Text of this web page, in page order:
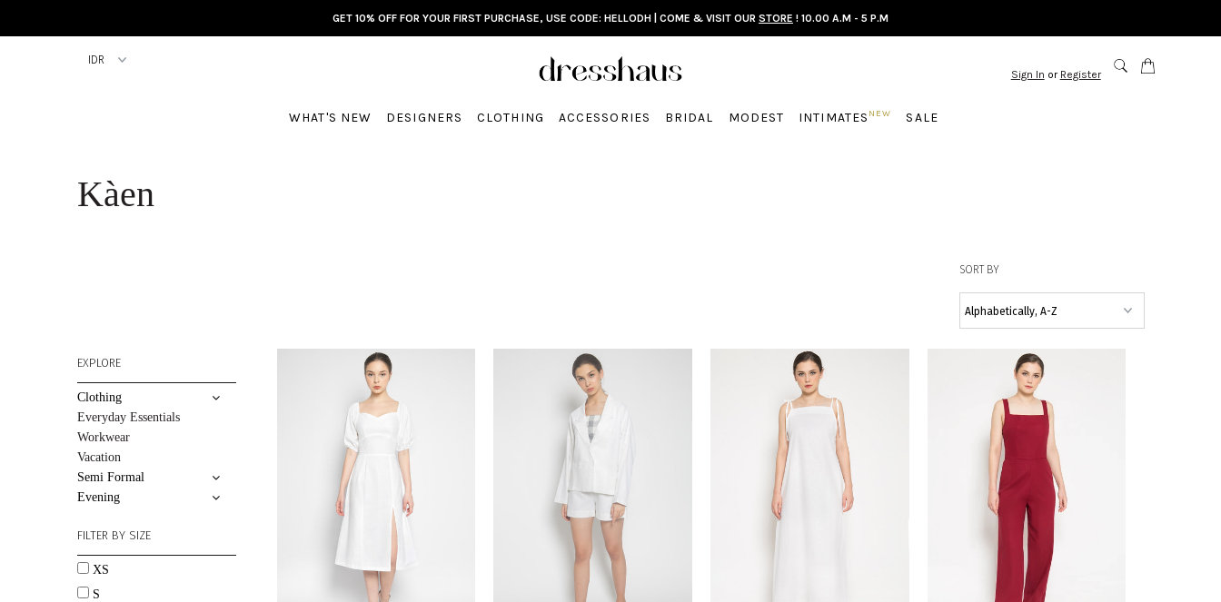
GET 10% OFF FOR YOUR FIRST PURCHASE, USE CODE: HELLODH | COME & VISIT OUR STORE ! 10.00 A.M - 5 P.M
Sign In or Register
WHAT'S NEW DESIGNERS CLOTHING ACCESSORIES BRIDAL MODEST INTIMATES NEW SALE
Kàen
SORT BY
EXPLORE
Clothing
Everyday Essentials
Workwear
Vacation
Semi Formal
Evening
FILTER BY SIZE
XS
S